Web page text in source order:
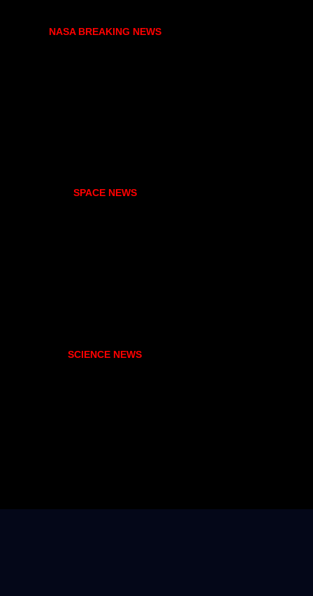
NASA BREAKING NEWS
SPACE NEWS
SCIENCE NEWS